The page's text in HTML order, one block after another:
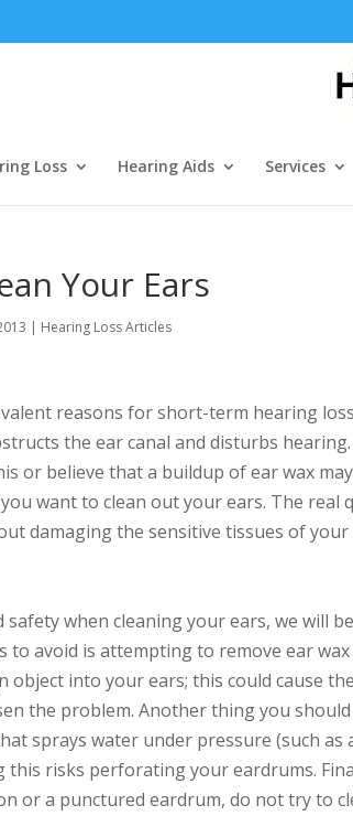
Loss Hearing Aids Services
Your Ears
| Hearing Loss Articles
reasons for short-term hearing
the ear canal and disturbs
or believe that a buildup of ear wax
want to clean out your ears. The real
damaging the sensitive tissues of
safety when cleaning your ears, we will
to avoid is attempting to remove ear
object into your ears; this could cause
the problem. Another thing you
sprays water under pressure (such as
this risks perforating your eardrums.
or a punctured eardrum, do not try to